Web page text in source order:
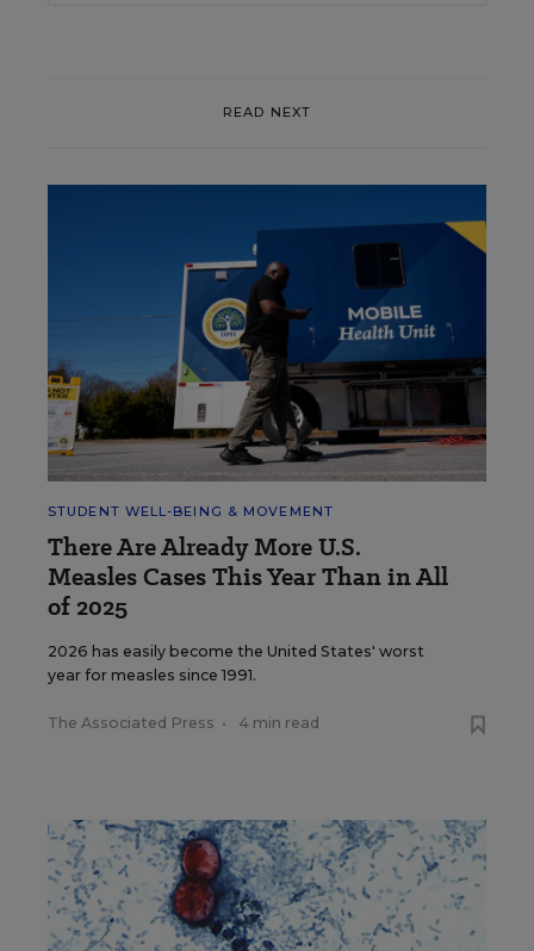
READ NEXT
STUDENT WELL-BEING & MOVEMENT
There Are Already More U.S.
Measles Cases This Year Than in All
of 2025
2026 has easily become the United States' worst
year for measles since 1991.
The Associated Press • 4 min read